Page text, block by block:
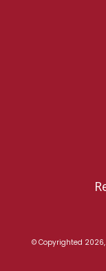
© Copyrighted